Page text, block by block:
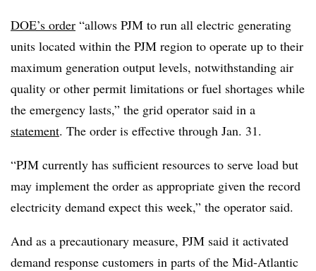
DOE’s order “allows PJM to run all electric generating
units located within the PJM region to operate up to their
maximum generation output levels, notwithstanding air
quality or other permit limitations or fuel shortages while
the emergency lasts,” the grid operator said in a
statement. The order is effective through Jan. 31.
“PJM currently has sufficient resources to serve load but
may implement the order as appropriate given the record
electricity demand expect this week,” the operator said.
And as a precautionary measure, PJM said it activated
demand response customers in parts of the Mid-Atlantic